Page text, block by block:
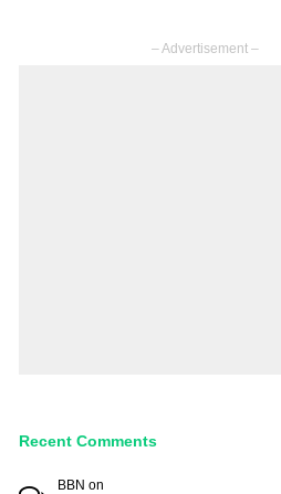
– Advertisement –
Recent Comments
BBN on